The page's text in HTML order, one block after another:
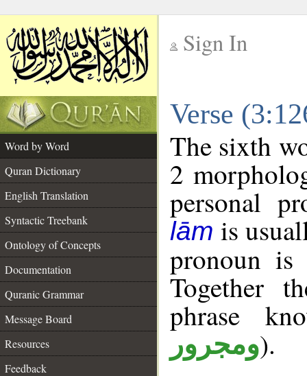
Sign In
Verse
Word by Word
Quran Dictionary
English Translation
Syntactic Treebank
Ontology of Concepts
Documentation
Quranic Grammar
Message Board
Resources
Feedback
The sixth
2
personal
lām is
pronoun is
Together
phrase
ومجرور).